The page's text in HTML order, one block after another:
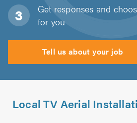
Get responses and
for you
Tell us about your job
Local TV Aerial